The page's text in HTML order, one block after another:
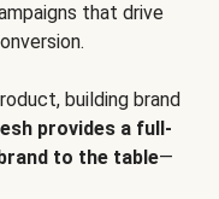
that drive
building brand
provides a full-
to the table—